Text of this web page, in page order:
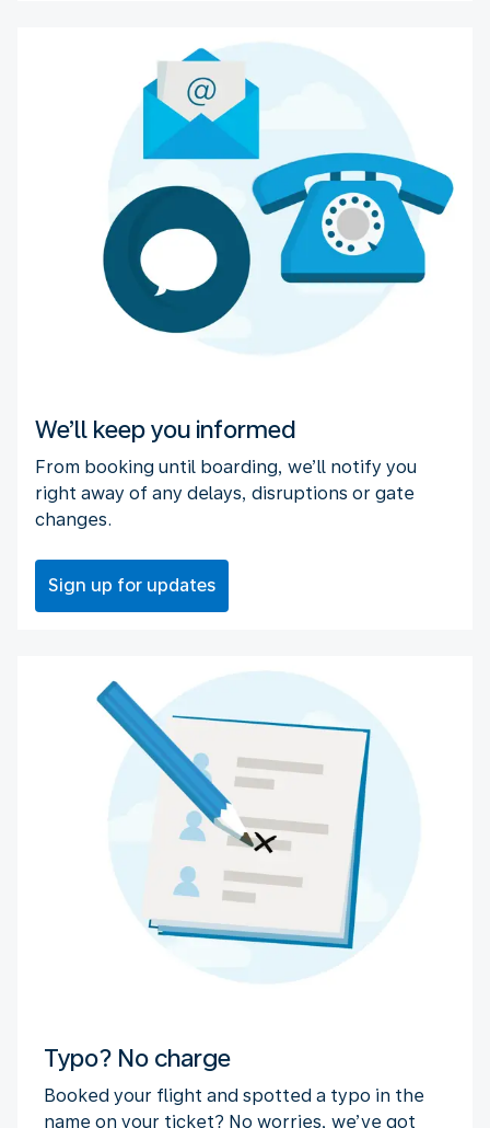
We’ll keep you informed
From booking until boarding, we’ll notify you
right away of any delays, disruptions or gate
changes.
Sign up for updates
Typo? No charge
Booked your flight and spotted a typo in the
name on your ticket? No worries, we’ve got